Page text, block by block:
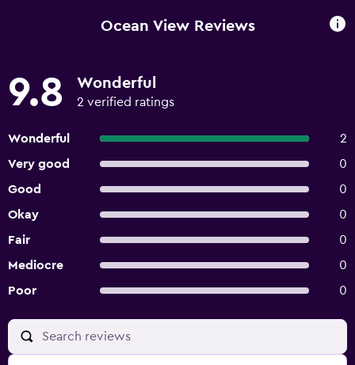
Ocean View Reviews
9.8 Wonderful
2 verified ratings
Wonderful
2
Very good
0
Good
0
Okay
0
Fair
0
Mediocre
0
Poor
0